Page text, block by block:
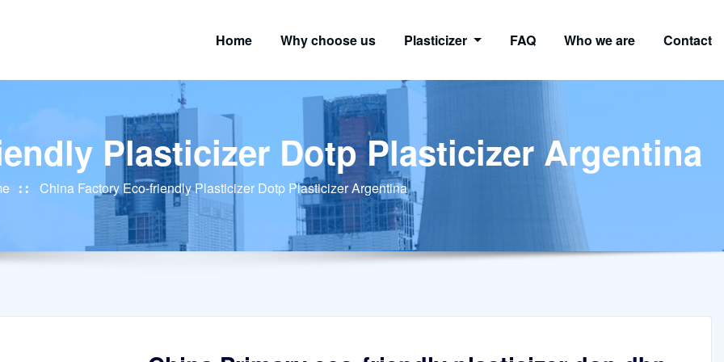
Home Why choose us Plasticizer FAQ Who we are Contact
Plasticizer Dotp Plasticizer Argentina
China Factory Eco-friendly Plasticizer Dotp Plasticizer Argentina